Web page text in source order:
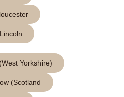
Lincoln
Yorkshire)
(Scotland